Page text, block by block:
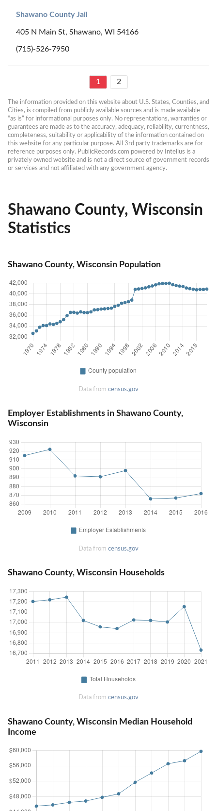
Shawano County Jail
405 N Main St, Shawano, WI 54166
(715)-526-7950
1 2
The information provided on this website about U.S. States, Counties, and
Cities, is compiled from publicly available sources and is made available
“as is” for informational purposes only. No representations, warranties or
guarantees are made as to the accuracy, adequacy, reliability, currentness,
completeness, suitability or applicability of the information contained on
this website for any particular purpose. All 3rd party trademarks are for
reference purposes only. PublicRecords.com powered by Intelius is a
privately owned website and is not a direct source of government records
or services and not affiliated with any government agency.
Shawano County, Wisconsin
Statistics
Shawano County, Wisconsin Population
Data from census.gov
Employer Establishments in Shawano County,
Wisconsin
Data from census.gov
Shawano County, Wisconsin Households
Data from census.gov
Shawano County, Wisconsin Median Household
Income